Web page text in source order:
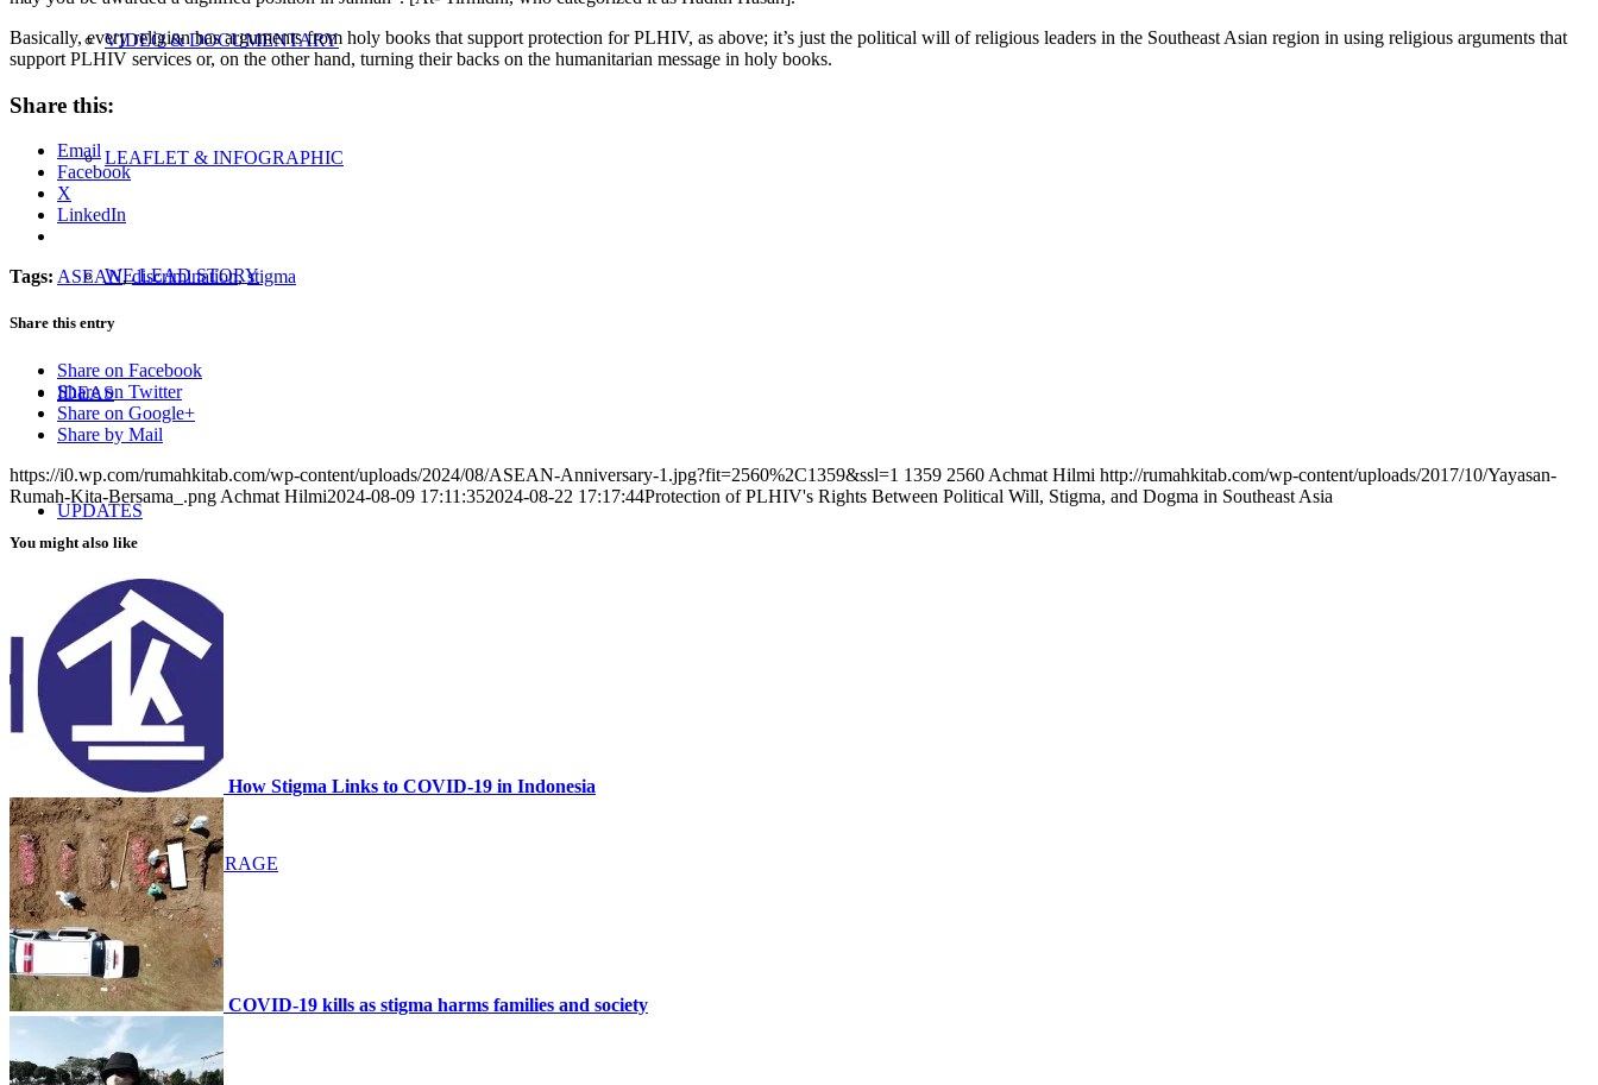
VIDEO & DOCUMENTARY
LEAFLET & INFOGRAPHIC
WE LEAD STORY
IDEAS
UPDATES
NEWS
SCHEDULE
MEDIA COVERAGE
GALLERY
Basically, every religion has arguments from holy books that support protection for PLHIV, as above; it’s just the political will of religious leaders in the Southeast Asian region in using religious arguments that
support PLHIV services or, on the other hand, turning their backs on the humanitarian message in holy books.
Share this:
Email
Facebook
X
LinkedIn
Tags: ASEAN,discrimination,stigma
Share this entry
Share on Facebook
Share on Twitter
Share on Google+
Share by Mail
https://i0.wp.com/rumahkitab.com/wp-content/uploads/2024/08/ASEAN-Anniversary-1.jpg?fit=2560%2C1359&ssl=1 1359 2560 Achmat Hilmi http://rumahkitab.com/wp-content/uploads/2017/10/Yayasan-
Rumah-Kita-Bersama_.png Achmat Hilmi2024-08-09 17:11:352024-08-22 17:17:44Protection of PLHIV's Rights Between Political Will, Stigma, and Dogma in Southeast Asia
You might also like
How Stigma Links to COVID-19 in Indonesia
COVID-19 kills as stigma harms families and society